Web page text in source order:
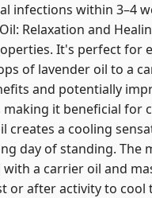
infections within 3–4
Relaxation and
It's perfect for
of lavender oil to a
and potentially
it beneficial for
creates a cooling
day of standing. The
a carrier oil and
or after activity to cool